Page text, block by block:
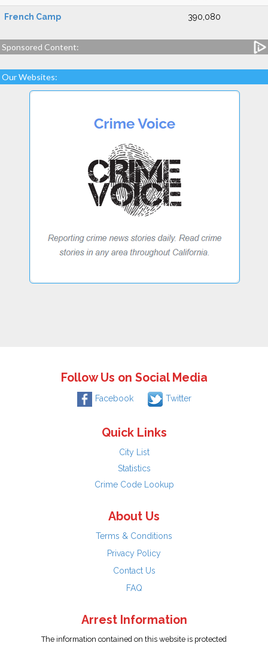
French Camp 390,080
Sponsored Content:
Our Websites:
Follow Us on Social Media
Facebook Twitter
Quick Links
City List
Statistics
Crime Code Lookup
About Us
Terms & Conditions
Privacy Policy
Contact Us
FAQ
Arrest Information
The information contained on this website is protected